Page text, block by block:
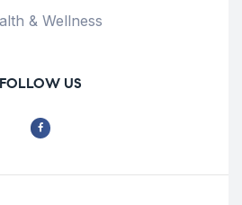
& Wellness
FOLLOW US